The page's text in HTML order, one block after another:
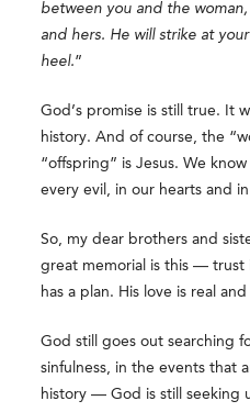
between you and the
and hers. He will strike at
heel.”
God’s promise is still true. It
history. And of course, the
“offspring” is Jesus. We
every evil, in our hearts and
So, my dear brothers and
great memorial is this — trust
has a plan. His love is real
God still goes out searching
sinfulness, in the events that
history — God is still seeking